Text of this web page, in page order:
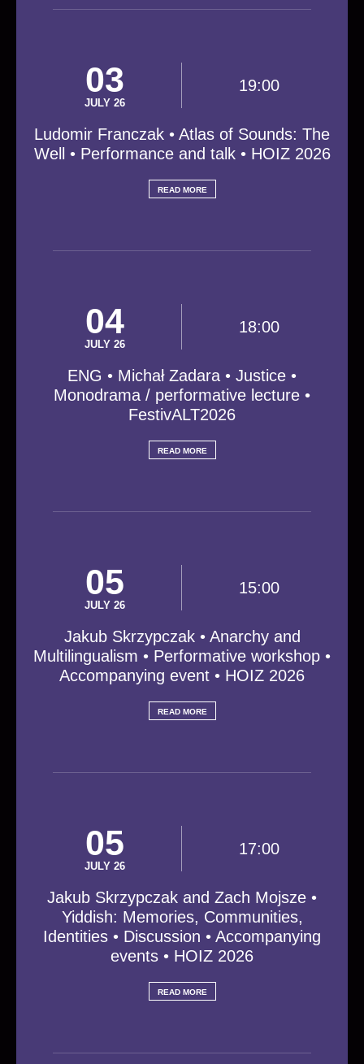
03
JULY 26
19:00
Ludomir Franczak • Atlas of Sounds: The
Well • Performance and talk • HOIZ 2026
READ MORE
04
JULY 26
18:00
ENG • Michał Zadara • Justice •
Monodrama / performative lecture •
FestivALT2026
READ MORE
05
JULY 26
15:00
Jakub Skrzypczak • Anarchy and
Multilingualism • Performative workshop •
Accompanying event • HOIZ 2026
READ MORE
05
JULY 26
17:00
Jakub Skrzypczak and Zach Mojsze •
Yiddish: Memories, Communities,
Identities • Discussion • Accompanying
events • HOIZ 2026
READ MORE